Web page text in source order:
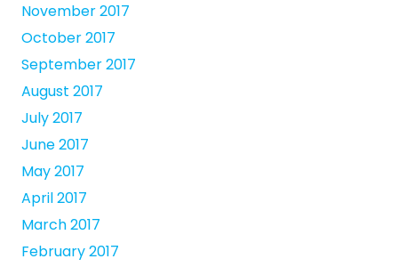
November 2017
October 2017
September 2017
August 2017
July 2017
June 2017
May 2017
April 2017
March 2017
February 2017